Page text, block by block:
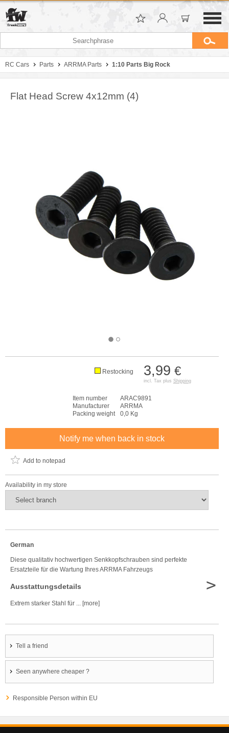
RC Cars Parts ARRMA Parts 1:10 Parts Big Rock
Flat Head Screw 4x12mm (4)
3,99 €
incl. Tax plus Shipping
Restocking
Item number
ARAC9891
Manufacturer
ARRMA
Packing weight
0,0 Kg
Notify me when back in stock
Add to notepad
Availability in my store
German
Diese qualitativ hochwertigen Senkkopfschrauben sind perfekte
Ersatzteile für die Wartung Ihres ARRMA Fahrzeugs
Ausstattungsdetails
Extrem starker Stahl für ... [more]
>
Tell a friend
Seen anywhere cheaper ?
Responsible Person within EU